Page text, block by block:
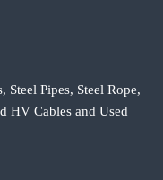
Pipes, Steel Rope,
HV Cables and Used